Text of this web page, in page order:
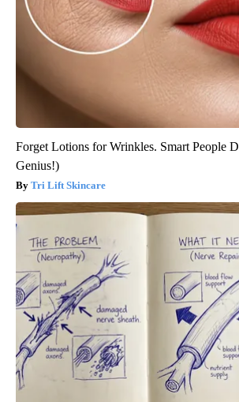
Forget Lotions for Wrinkles. Smart People
Genius!)
Tri Lift Skincare